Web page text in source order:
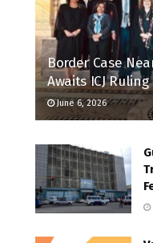
Border Case
Awaits ICJ Ruling
June 6, 2026